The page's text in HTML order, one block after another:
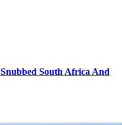
South Africa And